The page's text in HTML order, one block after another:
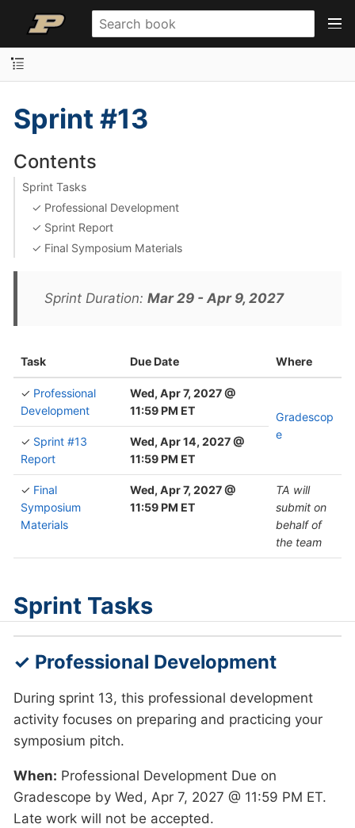
Sprint #13
Contents
Sprint Tasks
✓ Professional Development
✓ Sprint Report
✓ Final Symposium Materials
Sprint Duration: Mar 29 - Apr 9, 2027
Task Due Date Where
✓ Professional
Development
Wed, Apr 7, 2027 @
11:59 PM ET
Gradescop
e
✓ Sprint #13
Report
Wed, Apr 14, 2027 @
11:59 PM ET
✓ Final
Symposium
Materials
Wed, Apr 7, 2027 @
11:59 PM ET
TA will
submit on
behalf of
the team
Sprint Tasks
✓ Professional Development
During sprint 13, this professional development
activity focuses on preparing and practicing your
symposium pitch.
When: Professional Development Due on
Gradescope by Wed, Apr 7, 2027 @ 11:59 PM ET.
Late work will not be accepted.